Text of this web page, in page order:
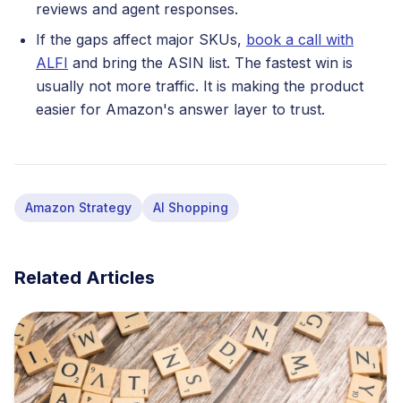
reviews and agent responses.
If the gaps affect major SKUs, book a call with
ALFI and bring the ASIN list. The fastest win is
usually not more traffic. It is making the product
easier for Amazon's answer layer to trust.
Amazon Strategy AI Shopping
Related Articles